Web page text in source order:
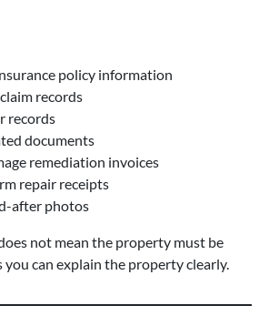
policy information
records
records
documents
remediation invoices
repair receipts
after photos
not mean the property must be
you can explain the property clearly.